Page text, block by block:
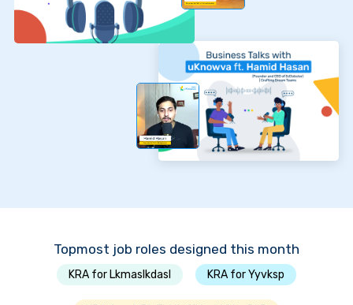
Topmost job roles designed this month
KRA for Lkmaslkdasl KRA for Yyvksp